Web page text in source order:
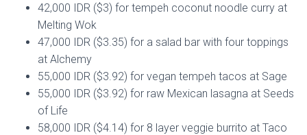
42,000 IDR ($3) for tempeh coconut noodle curry at
Melting Wok
47,000 IDR ($3.35) for a salad bar with four toppings
at Alchemy
55,000 IDR ($3.92) for vegan tempeh tacos at Sage
55,000 IDR ($3.92) for raw Mexican lasagna at Seeds
of Life
58,000 IDR ($4.14) for 8 layer veggie burrito at Taco